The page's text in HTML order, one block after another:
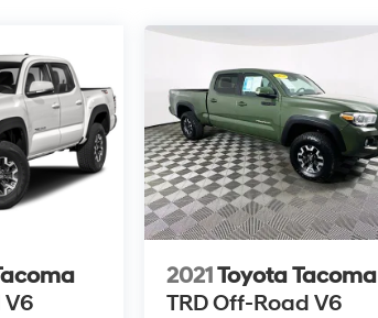
V6
2021Toyota Tacoma
TRD Off-Road V6